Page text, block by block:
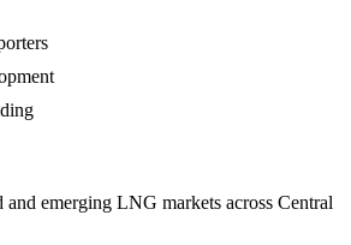
and emerging LNG markets across Central